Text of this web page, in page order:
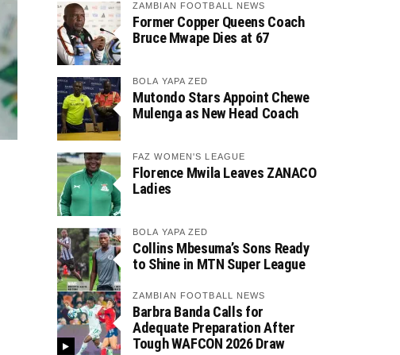
ZAMBIAN FOOTBALL NEWS
Former Copper Queens Coach
Bruce Mwape Dies at 67
BOLA YAPA ZED
Mutondo Stars Appoint Chewe
Mulenga as New Head Coach
FAZ WOMEN'S LEAGUE
Florence Mwila Leaves ZANACO
Ladies
BOLA YAPA ZED
Collins Mbesuma’s Sons Ready
to Shine in MTN Super League
ZAMBIAN FOOTBALL NEWS
Barbra Banda Calls for
Adequate Preparation After
Tough WAFCON 2026 Draw